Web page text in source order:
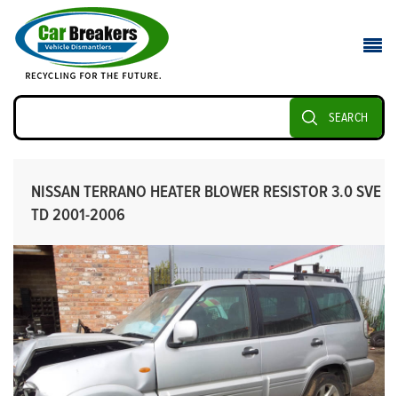
SEARCH
NISSAN TERRANO HEATER BLOWER RESISTOR 3.0 SVE
TD 2001-2006